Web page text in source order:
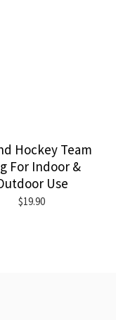
Hockey Team
For Indoor &
Use
$19.90